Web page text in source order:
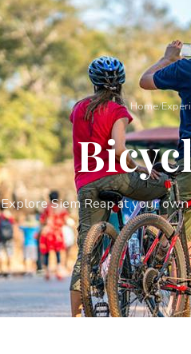
Home/
Explore Siem Reap at your